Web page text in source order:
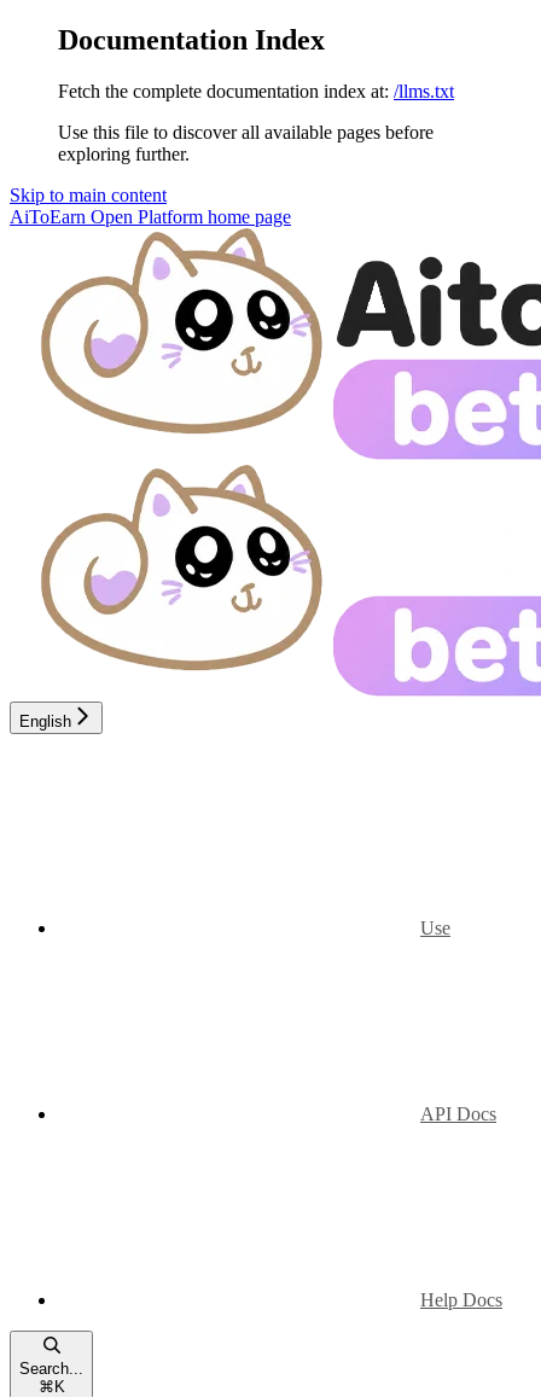
Documentation Index
Fetch the complete documentation index at: /llms.txt
Use this file to discover all available pages before
exploring further.
Skip to main content
AiToEarn Open Platform home page
English
Use
API Docs
Help Docs
Search...
⌘ K